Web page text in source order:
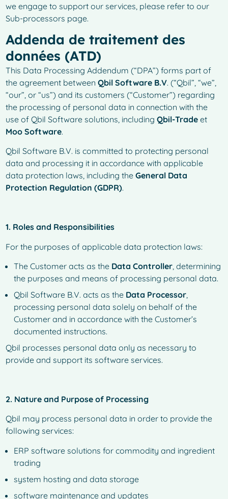
we engage to support our services, please refer to our
Sub-processors page.
Addenda de traitement des
données (ATD)
This Data Processing Addendum (“DPA”) forms part of
the agreement betweenQbil Software B.V. (“Qbil”, “we”,
“our”, or “us”) and its customers (“Customer”) regarding
the processing of personal data in connection with the
use of Qbil Software solutions, includingQbil-Trade et
Moo Software.
Qbil Software B.V. is committed to protecting personal
data and processing it in accordance with applicable
data protection laws, including theGeneral Data
Protection Regulation (GDPR).
1. Roles and Responsibilities
For the purposes of applicable data protection laws:
The Customer acts as the Data Controller, determining
the purposes and means of processing personal data.
Qbil Software B.V. acts as the Data Processor,
processing personal data solely on behalf of the
Customer and in accordance with the Customer’s
documented instructions.
Qbil processes personal data only as necessary to
provide and support its software services.
2. Nature and Purpose of Processing
Qbil may process personal data in order to provide the
following services:
ERP software solutions for commodity and ingredient
trading
system hosting and data storage
software maintenance and updates